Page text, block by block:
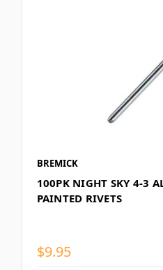
BREMICK
100PK NIGHT SKY 4-3
PAINTED RIVETS
$9.95